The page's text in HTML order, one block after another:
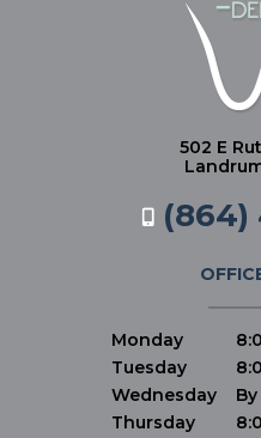
502 E
(864)
Monday
Tuesday
Wednesday
Thursday